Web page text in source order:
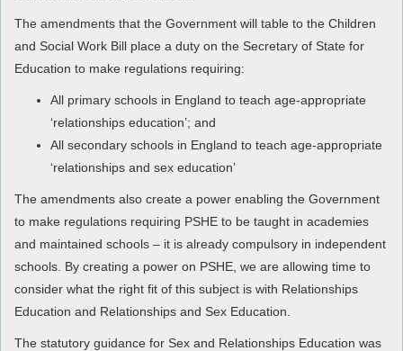
The amendments that the Government will table to the Children
and Social Work Bill place a duty on the Secretary of State for
Education to make regulations requiring:
All primary schools in England to teach age-appropriate
‘relationships education’; and
All secondary schools in England to teach age-appropriate
‘relationships and sex education’
The amendments also create a power enabling the Government
to make regulations requiring PSHE to be taught in academies
and maintained schools – it is already compulsory in independent
schools. By creating a power on PSHE, we are allowing time to
consider what the right fit of this subject is with Relationships
Education and Relationships and Sex Education.
The statutory guidance for Sex and Relationships Education was